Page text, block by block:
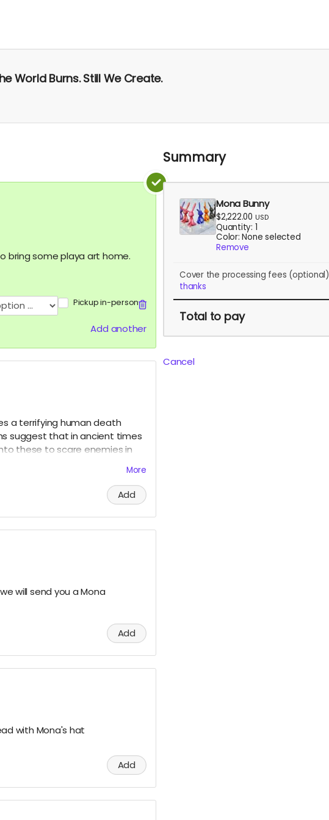
World Burns. Still We Create.
bring some playa art home.
Pickup in-person
Add another
a terrifying human death
suggest that in ancient times
these to scare enemies in
More
Add
will send you a Mona
Add
with Mona's hat
Add
Summary
Mona Bunny
$2,222.00 USD
Quantity: 1
Color: None selected
Remove
Cover the processing fees (optional)
thanks
Totalto pay
Cancel